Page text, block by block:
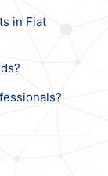
in Fiat